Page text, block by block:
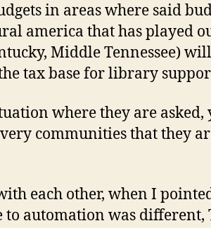
in areas where said
america that has played
Middle Tennessee)
tax base for library
where they are
communities that they
each other, when I
to automation was